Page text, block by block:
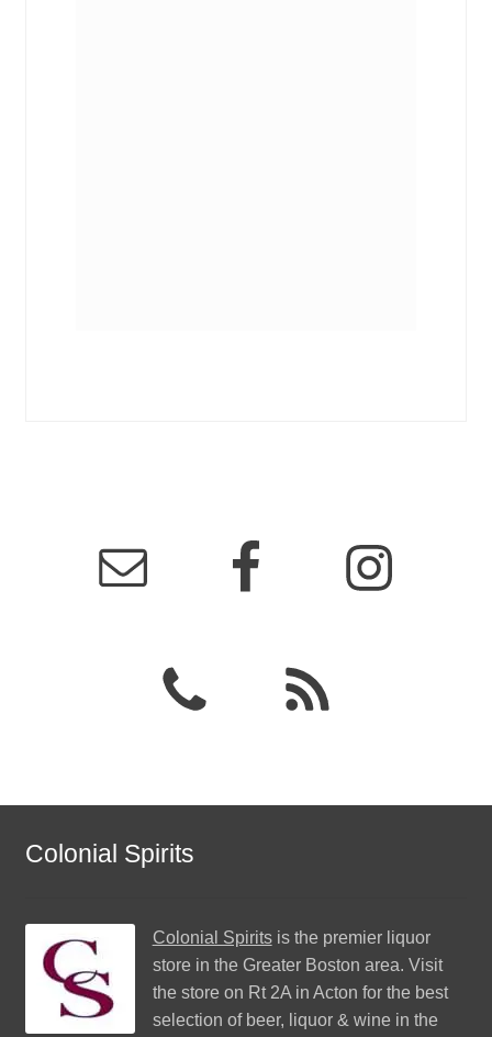
Colonial Spirits
Colonial Spiritsis the premier liquor
store in the Greater Boston area. Visit
the store on Rt 2A in Acton for the best
selection of beer, liquor & wine in the